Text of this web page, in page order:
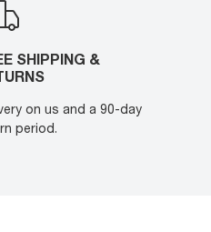
SHIPPING &
on us and a 90-day
period.